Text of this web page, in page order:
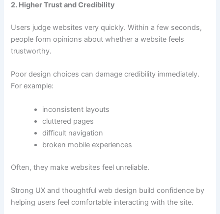
2. Higher Trust and Credibility
Users judge websites very quickly. Within a few seconds,
people form opinions about whether a website feels
trustworthy.
Poor design choices can damage credibility immediately.
For example:
inconsistent layouts
cluttered pages
difficult navigation
broken mobile experiences
Often, they make websites feel unreliable.
Strong UX and thoughtful web design build confidence by
helping users feel comfortable interacting with the site.